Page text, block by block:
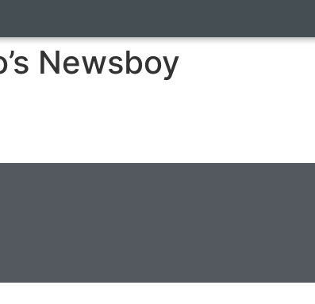
Newsboy